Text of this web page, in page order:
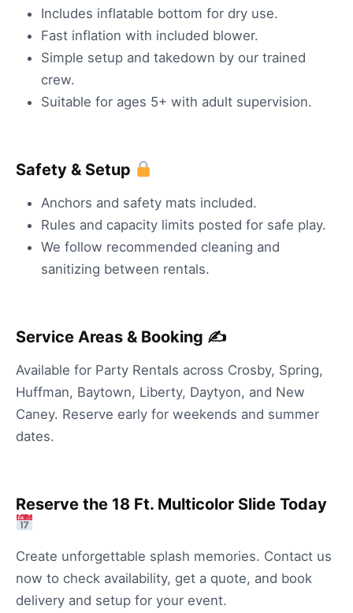
Includes inflatable bottom for dry use.
Fast inflation with included blower.
Simple setup and takedown by our trained
crew.
Suitable for ages 5+ with adult supervision.
Safety & Setup
Anchors and safety mats included.
Rules and capacity limits posted for safe play.
We follow recommended cleaning and
sanitizing between rentals.
Service Areas & Booking ✍️
Available for Party Rentals across Crosby, Spring,
Huffman, Baytown, Liberty, Daytyon, and New
Caney. Reserve early for weekends and summer
dates.
Reserve the 18 Ft. Multicolor Slide Today
Create unforgettable splash memories. Contact us
now to check availability, get a quote, and book
delivery and setup for your event.